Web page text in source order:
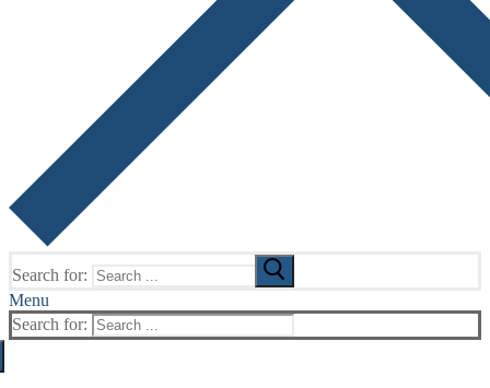
Search for:
Menu
Search for: